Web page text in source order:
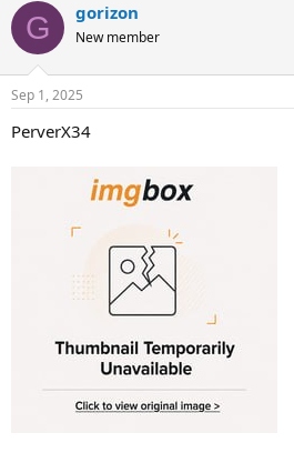
G gorizon
New member
Sep 1, 2025
PerverX34